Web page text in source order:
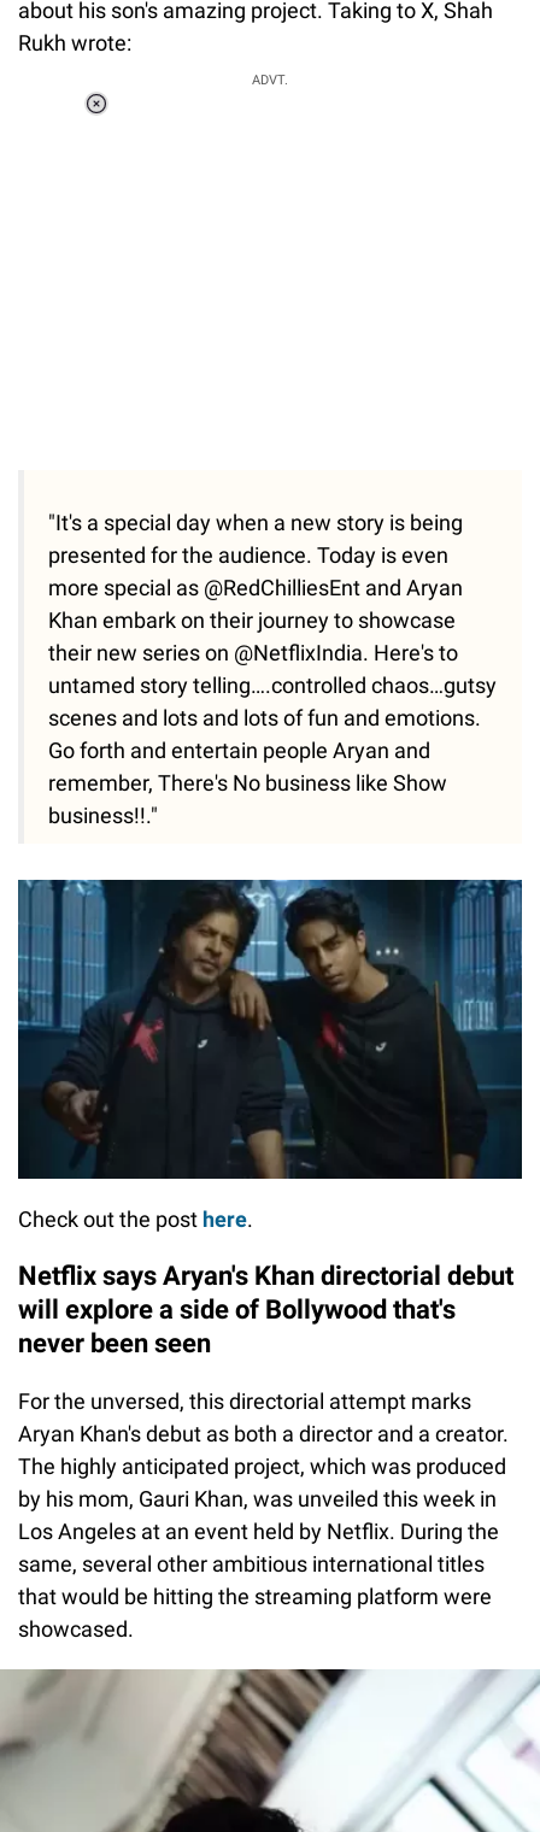
about his son's amazing project. Taking to X, Shah
Rukh wrote:
ADVT.
"It's a special day when a new story is being
presented for the audience. Today is even
more special as @RedChilliesEnt and Aryan
Khan embark on their journey to showcase
their new series on @NetflixIndia. Here's to
untamed story telling….controlled chaos…gutsy
scenes and lots and lots of fun and emotions.
Go forth and entertain people Aryan and
remember, There's No business like Show
business!!."
Check out the post here.
Netflix says Aryan's Khan directorial debut
will explore a side of Bollywood that's
never been seen
For the unversed, this directorial attempt marks
Aryan Khan's debut as both a director and a creator.
The highly anticipated project, which was produced
by his mom, Gauri Khan, was unveiled this week in
Los Angeles at an event held by Netflix. During the
same, several other ambitious international titles
that would be hitting the streaming platform were
showcased.